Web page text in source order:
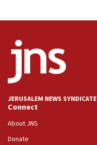
JERUSALEM NEWS SYNDICATE
Connect
About JNS
Donate